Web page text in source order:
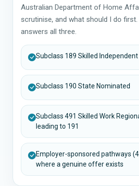
Australian Department of Home
scrutinise, and what should I do first.
answers all three.
Subclass 189 Skilled Independent
Subclass 190 State Nominated
Subclass 491 Skilled Work
leading to 191
Employer-sponsored pathways
where a genuine offer exists